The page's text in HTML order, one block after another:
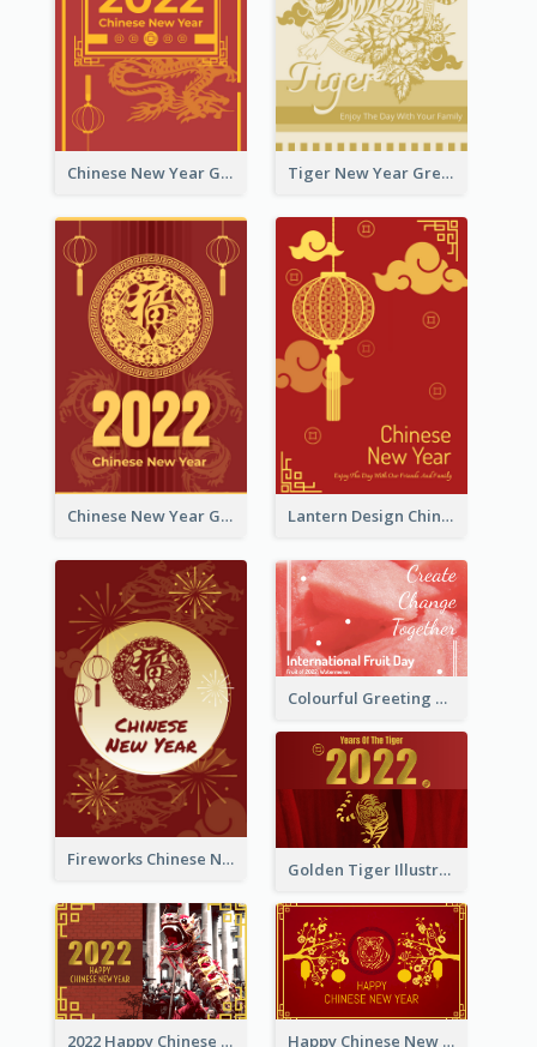
Chinese New Year Greeting Card With Graphic Decorations Tiger New Year Greeting Card With Decorations
Chinese New Year Greeting Card With Dragon Decorations Lantern Design Chinese New Year Greeting Card
Fireworks Chinese New Year Greeting Card
Colourful Greeting Card For International Fruit Day 2021
Golden Tiger Illustration Chinese New Year Greeting Card
2022 Happy Chinese New Year Greeting Card With Photo Happy Chinese New Year Greeting Card With Chinese Tree Illustration